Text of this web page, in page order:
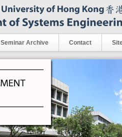
Seminar Archive Contact